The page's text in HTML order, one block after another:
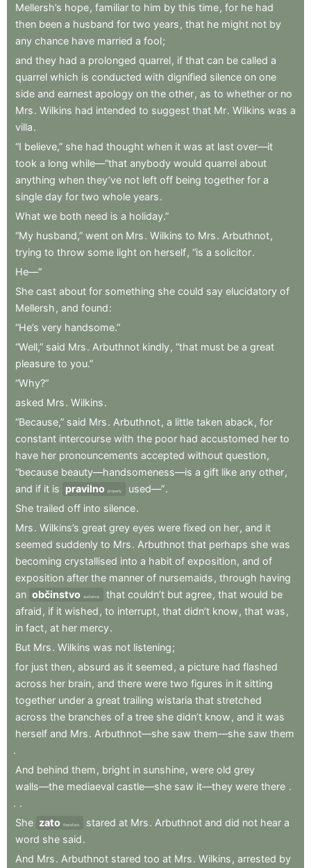
Mellersh’s hope, familiar to him by this time, for he had
then been a husband for two years , that he might not by
any chance have married a fool;
and they had a prolonged quarrel, if that can be called a
quarrel which is conducted with dignified silence on one
side and earnest apology on the other, as to whether or no
Mrs. Wilkins had intended to suggest that Mr. Wilkins was a
villa.
“I believe,” she had thought when it was at last over—it
took a long while—“that anybody would quarrel about
anything when they’ve not left off being together for a
single day for two whole years.
What we both need is a holiday.”
“My husband,” went on Mrs. Wilkins to Mrs. Arbuthnot,
trying to throw some light on herself, “is a solicitor.
He—”
She cast about for something she could say elucidatory of
Mellersh , and found:
“He’s very handsome.”
“Well,” said Mrs. Arbuthnot kindly, “that must be a great
pleasure to you.”
“Why?”
asked Mrs. Wilkins.
“Because,” said Mrs. Arbuthnot, a little taken aback , for
constant intercourse with the poor had accustomed her to
have her pronouncements accepted without question,
“because beauty—handsomeness—is a gift like any other,
and if it is pravilno properly used—”.
She trailed off into silence.
Mrs. Wilkins’s great grey eyes were fixed on her, and it
seemed suddenly to Mrs. Arbuthnot that perhaps she was
becoming crystallised into a habit of exposition, and of
exposition after the manner of nursemaids , through having
an občinstvo audience that couldn’t but agree, that would be
afraid , if it wished , to interrupt, that didn’t know , that was ,
in fact, at her mercy.
But Mrs. Wilkins was not listening;
for just then, absurd as it seemed , a picture had flashed
across her brain, and there were two figures in it sitting
together under a great trailing wistaria that stretched
across the branches of a tree she didn’t know , and it was
herself and Mrs. Arbuthnot—she saw them—she saw them
.
And behind them , bright in sunshine, were old grey
walls—the mediaeval castle—she saw it—they were there .
. .
She zato therefore stared at Mrs. Arbuthnot and did not hear a
word she said.
And Mrs. Arbuthnot stared too at Mrs. Wilkins , arrested by